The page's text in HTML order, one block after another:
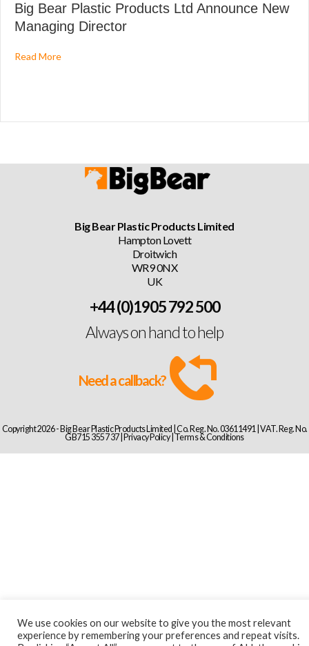
Big Bear Plastic Products Ltd Announce New
Managing Director
Read Moreabout Big Bear Plastic Products Ltd Announce New
Big Bear Plastic Products Limited
Hampton Lovett
Droitwich
WR9 0NX
UK
+44 (0)1905 792 500
Always on hand to help
Need a callback?
Copyright 2026 - Big Bear Plastic Products Limited | Co. Reg. No. 03611491 | VAT. Reg. No.
GB715 3557 37 | Privacy Policy| Terms & Conditions
We use cookies on our website to give you the most relevant
experience by remembering your preferences and repeat visits.